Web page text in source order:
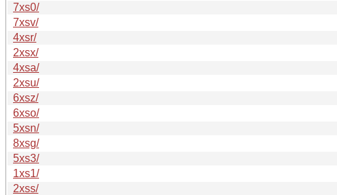
7xs0/
7xsv/
4xsr/
2xsx/
4xsa/
2xsu/
6xsz/
6xso/
5xsn/
8xsg/
5xs3/
1xs1/
2xss/